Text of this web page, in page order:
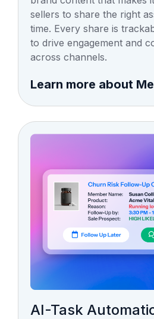
sellers to share the right
time. Every share is
to drive engagement and
across channels.
Learn more about
AI-Task